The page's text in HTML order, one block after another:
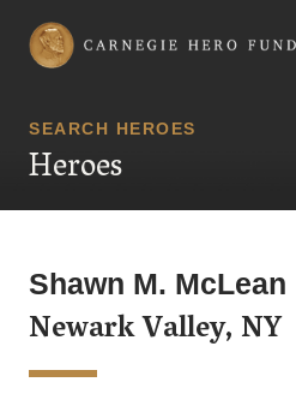
Carnegie Hero Fund Commission
SEARCH HEROES
Heroes
Shawn M. McLean
Newark Valley, NY